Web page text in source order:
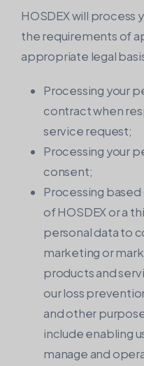
HOSDEX will process
the requirements of
appropriate legal
Processing your
contract when
service request;
Processing your
consent;
Processing
of HOSDEX or a
personal data to
marketing or
products and
our loss
and other
include enabling
manage and